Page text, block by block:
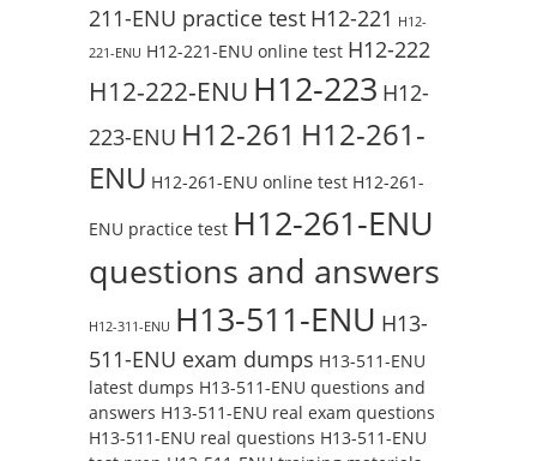
211-ENU practice test H12-221 H12-
221-ENU H12-221-ENU online test H12-222
H12-222-ENU H12-223 H12-
223-ENU H12-261 H12-261-
ENU H12-261-ENU online test H12-261-
ENU practice test H12-261-ENU
questions and answers
H12-311-ENU H13-511-ENU H13-
511-ENU exam dumps H13-511-ENU
latest dumps H13-511-ENU questions and
answers H13-511-ENU real exam questions
H13-511-ENU real questions H13-511-ENU